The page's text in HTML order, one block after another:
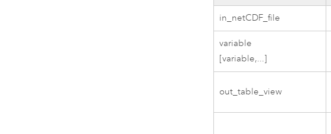
in_netCDF_file
variable
[variable,...]
out_table_view